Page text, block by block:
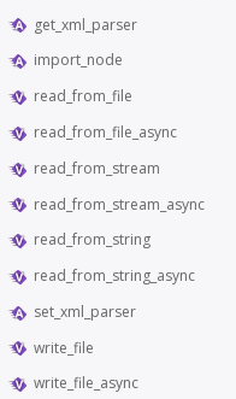
get_xml_parser
import_node
read_from_file
read_from_file_async
read_from_stream
read_from_stream_async
read_from_string
read_from_string_async
set_xml_parser
write_file
write_file_async